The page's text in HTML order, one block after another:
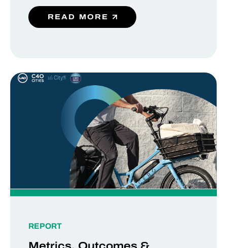
READ MORE
REPORT